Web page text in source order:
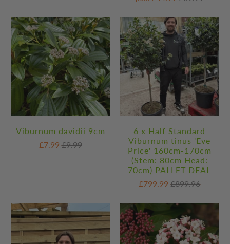
Viburnum davidii 9cm
£7.99£9.99
6 x Half Standard
Viburnum tinus 'Eve
Price' 160cm-170cm
(Stem: 80cm Head:
70cm) PALLET DEAL
£799.99£899.96